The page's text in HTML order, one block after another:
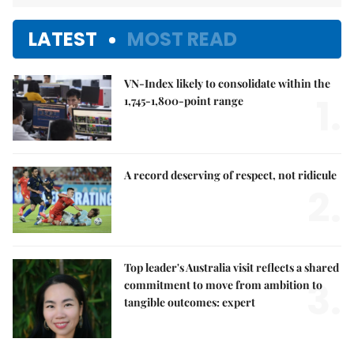
LATEST MOST READ
VN-Index likely to consolidate within the
1,745-1,800-point range
A record deserving of respect, not ridicule
Top leader's Australia visit reflects a shared
commitment to move from ambition to
tangible outcomes: expert
3.